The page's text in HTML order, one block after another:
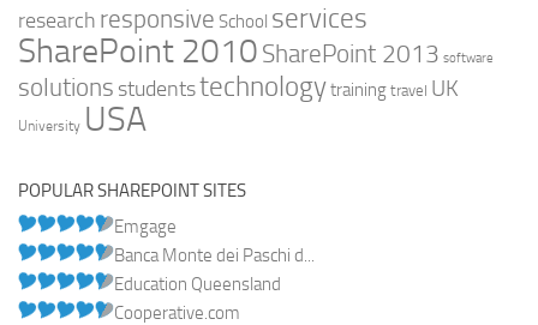
research responsive School services
SharePoint 2010 SharePoint 2013 software
solutions studentstechnologytraining travel UK
University USA
POPULAR SHAREPOINT SITES
Emgage
Banca Monte dei Paschi d...
Education Queensland
Cooperative.com